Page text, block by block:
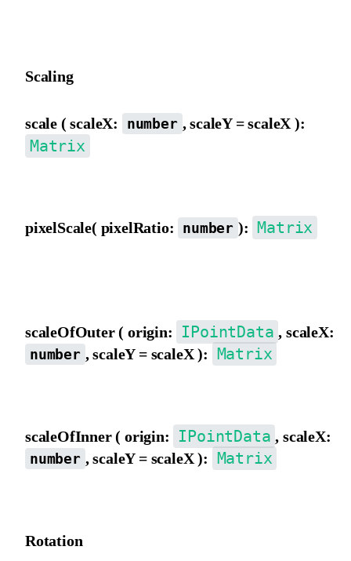
Scaling
scale ( scaleX: number , scaleY = scaleX ):
Matrix
pixelScale( pixelRatio: number ): Matrix
scaleOfOuter ( origin: IPointData , scaleX:
number , scaleY = scaleX ): Matrix
scaleOfInner ( origin: IPointData , scaleX:
number , scaleY = scaleX ): Matrix
Rotation